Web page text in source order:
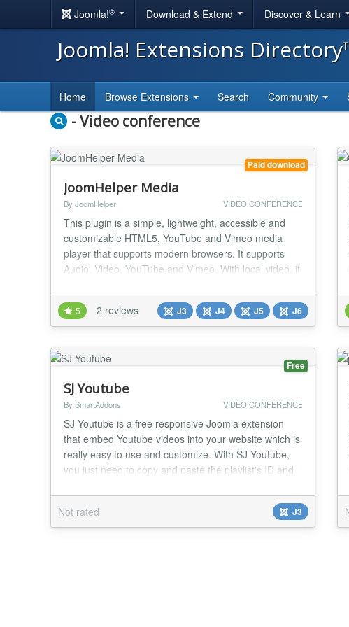
Joomla!® Download & Extend Discover & Learn
Joomla! Extensions
Home Browse Extensions Search Community
- Video conference
Paid download
JoomHelper Media
By JoomHelper VIDEO CONFERENCE
This plugin is a simple, lightweight, accessible and
customizable HTML5, YouTube and Vimeo media
player that supports modern browsers. It supports
Audio, Video, YouTube and Vimeo. With local video, it
5 2 reviews J3 J4 J5 J6
Free
SJ Youtube
By SmartAddons VIDEO CONFERENCE
SJ Youtube is a free responsive Joomla extension
that embed Youtube videos into your website which is
really easy to use and customize. With SJ Youtube,
you just need to copy and paste the playlist's ID and
you can manage the way it displays to fit you website.
You're freely to set width and height for video as well
as make a border for the m...
Not rated J3